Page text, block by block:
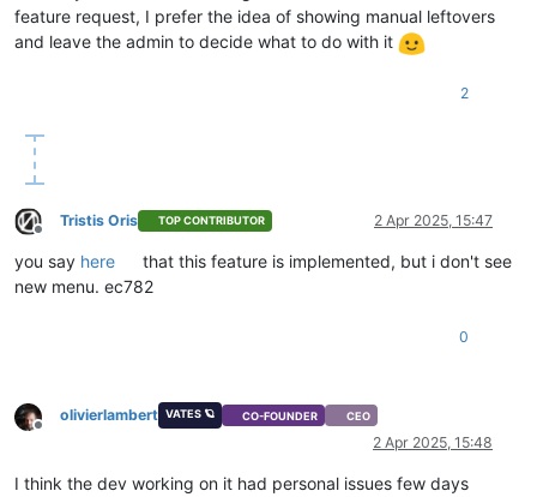
feature request, I prefer the idea of showing manual leftovers
and leave the admin to decide what to do with it
2
Offline
Tristis Oris TOP CONTRIBUTOR 2 Apr 2025, 15:47
you say here
that this feature is implemented, but i don't see
new menu. ec782
0
Offline
olivierlambert VATES 🪐 CO-FOUNDER CEO
2 Apr 2025, 15:48
I think the dev working on it had personal issues few days